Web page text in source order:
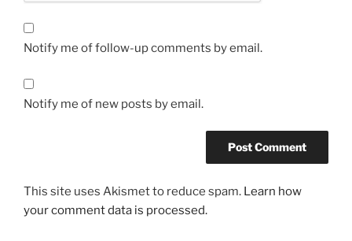
Notify me of follow-up comments by email.
Notify me of new posts by email.
This site uses Akismet to reduce spam. Learn how
your comment data is processed.